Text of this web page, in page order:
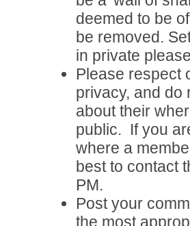
deemed to be
be removed.
in private
Please respect
privacy, and do
about their
public. If you
where a
best to contact
PM.
Post your
the most